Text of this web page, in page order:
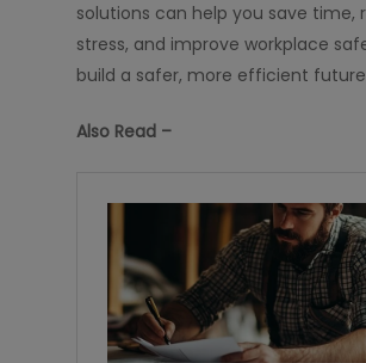
solutions can help you save time,
stress, and improve workplace
build a safer, more efficient
Also Read –